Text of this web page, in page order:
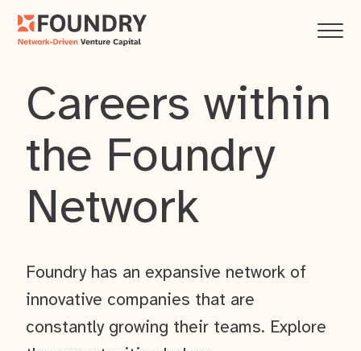
Careers within
the Foundry
Network
Foundry has an expansive network of
innovative companies that are
constantly growing their teams. Explore